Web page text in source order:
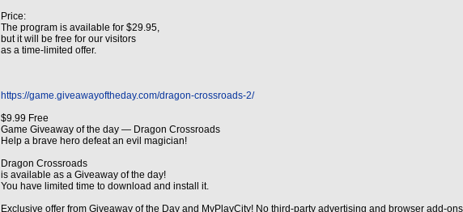
Price:
The program is available for $29.95,
but it will be free for our visitors
as a time-limited offer.
https://game.giveawayoftheday.com/dragon-crossroads-2/
$9.99 Free
Game Giveaway of the day — Dragon Crossroads
Help a brave hero defeat an evil magician!
Dragon Crossroads
is available as a Giveaway of the day!
You have limited time to download and install it.
Exclusive offer from Giveaway of the Day and MyPlayCity! No third-party advertising and browser add-